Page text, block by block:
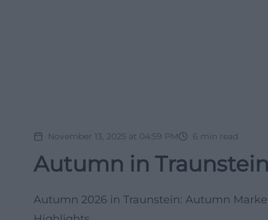
November 13, 2025 at 04:59 PM 6 min read
Autumn in
Autumn 2026 in Traunstein: Autumn